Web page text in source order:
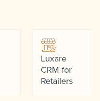
Luxare
CRM for
Retailers